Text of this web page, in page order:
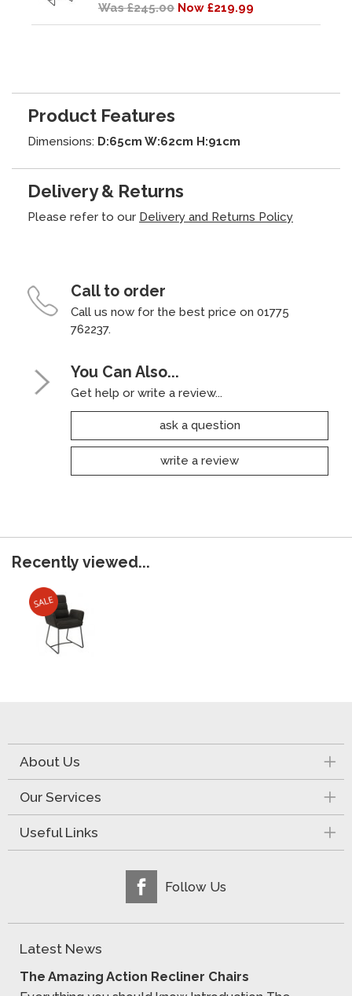
Was £245.00 Now £219.99
Product Features
Dimensions: D:65cm W:62cm H:91cm
Delivery & Returns
Please refer to our Delivery and Returns Policy
Call to order
Call us now for the best price on 01775
762237.
You Can Also...
Get help or write a review...
ask a question
write a review
Recently viewed...
About Us
Our Services
Useful Links
Follow Us
Latest News
The Amazing Action Recliner Chairs